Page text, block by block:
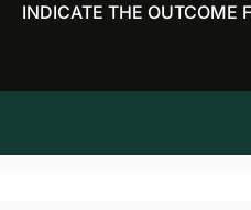
INDICATE THE